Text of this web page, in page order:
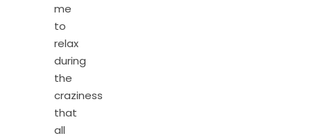
me
to
relax
during
the
craziness
that
all